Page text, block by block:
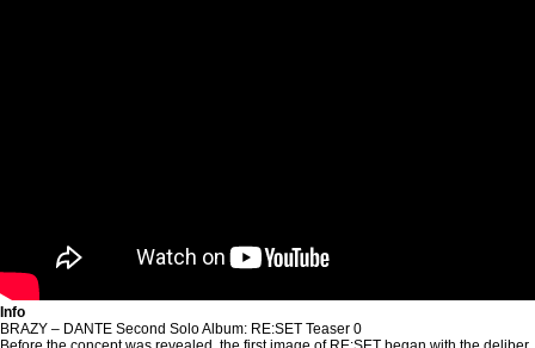
Info
BRAZY – DANTE Second Solo Album: RE:SET Teaser 0